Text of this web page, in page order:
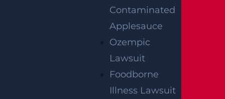
Contaminated
Applesauce
Ozempic
Lawsuit
Foodborne
Illness Lawsuit